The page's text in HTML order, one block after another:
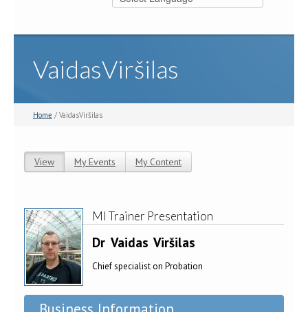
VaidasViršilas
Home / VaidasViršilas
View (active tab)
My Events My Content
MI Trainer Presentation
Dr Vaidas Viršilas
Chief specialist on Probation